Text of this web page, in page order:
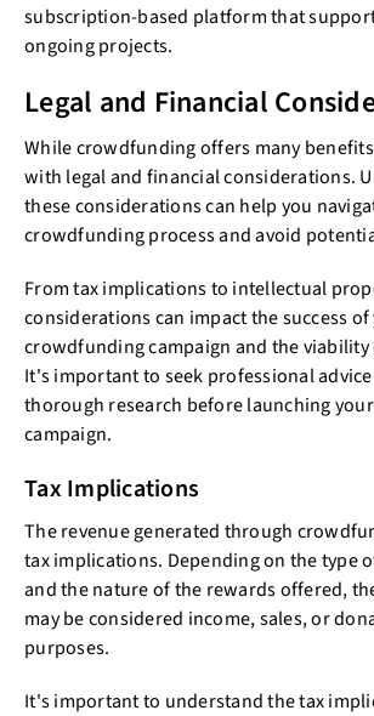
subscription-based platform that
ongoing projects.
Legal and Financial
While crowdfunding offers many
with legal and financial considerations.
these considerations can help you
crowdfunding process and avoid
From tax implications to intellectual
considerations can impact the success
crowdfunding campaign and the
It's important to seek professional
thorough research before launching
campaign.
Tax Implications
The revenue generated through
tax implications. Depending on the type
and the nature of the rewards offered,
may be considered income, sales, or
purposes.
It's important to understand the tax